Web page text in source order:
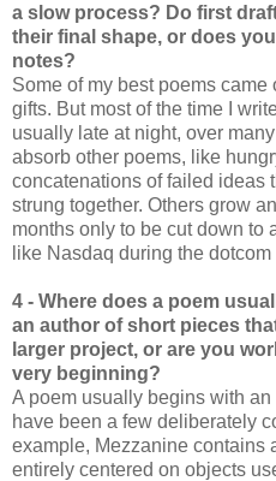
a slow process? Do first
their final shape, or does
notes?
Some of my best poems
gifts. But most of the time I
usually late at night, over
absorb other poems, like
concatenations of failed ideas
strung together. Others grow
months only to be cut down to
like Nasdaq during the
4 - Where does a poem
an author of short pieces
larger project, or are you
very beginning?
A poem usually begins with
have been a few deliberately
example, Mezzanine contains
entirely centered on objects